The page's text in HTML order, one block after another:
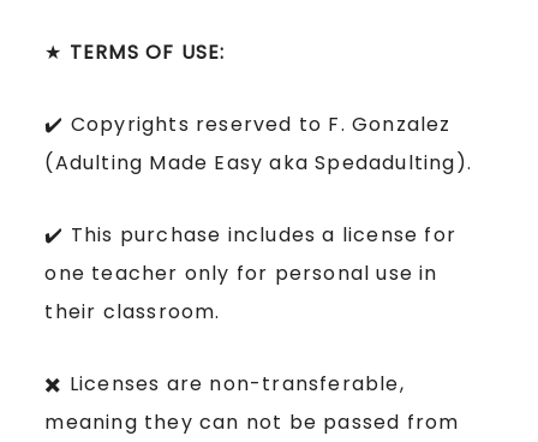
★ TERMS OF USE:
✔️ Copyrights reserved to F. Gonzalez
(Adulting Made Easy aka Spedadulting).
✔️ This purchase includes a license for
one teacher only for personal use in
their classroom.
✖️ Licenses are non-transferable,
meaning they can not be passed from